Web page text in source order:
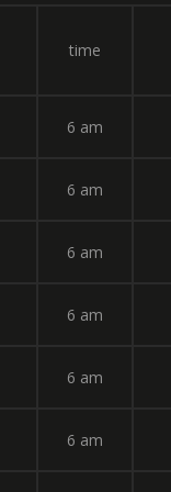
time
6 am
6 am
6 am
6 am
6 am
6 am